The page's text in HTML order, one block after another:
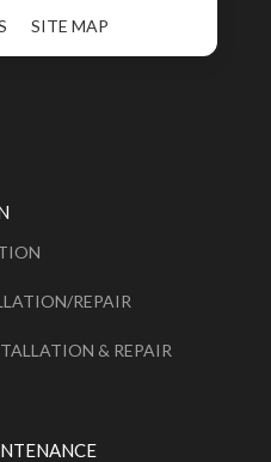
SITE MAP
REPAIR
& REPAIR